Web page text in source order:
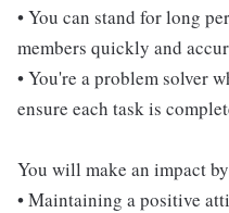
• You can stand for long
members quickly and
• You're a problem solver
ensure each task is
You will make an impact
• Maintaining a positive